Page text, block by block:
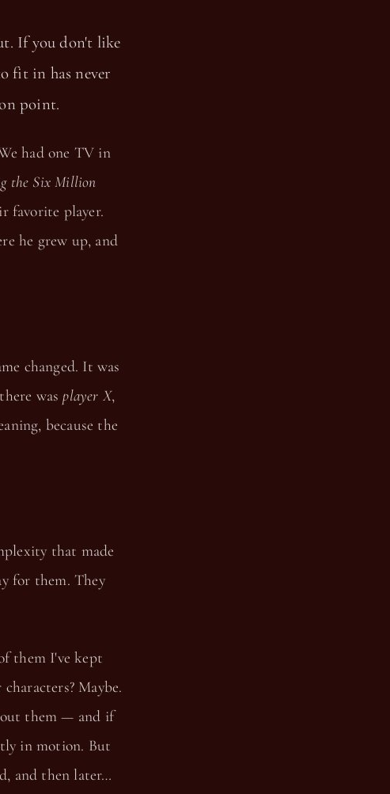
If you don't like
fit in has never
point.
had one TV in
the Six Million
favorite player.
he grew up, and
changed. It was
wasplayer X,
because the
that made
for them. They
them I've kept
Maybe.
them — and if
in motion. But
and then later…